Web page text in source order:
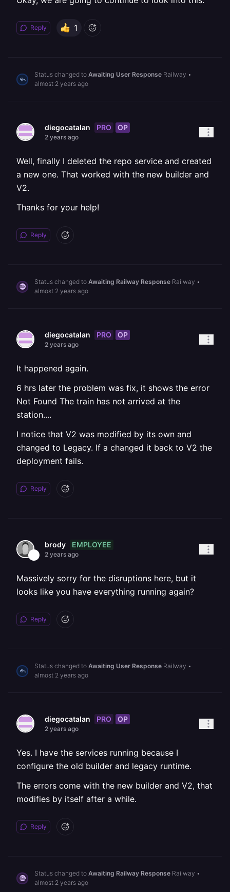
Reply 1
Status changed to Awaiting User Response Railway •
almost 2 years ago
diegocatalan PRO OP
2 years ago
Well, finally I deleted the repo service and created
a new one. That worked with the new builder and
V2.
Thanks for your help!
Reply
Status changed to Awaiting Railway Response Railway •
almost 2 years ago
diegocatalan PRO OP
2 years ago
It happened again.
6 hrs later the problem was fix, it shows the error
Not Found The train has not arrived at the
station....
I notice that V2 was modified by its own and
changed to Legacy. If a changed it back to V2 the
deployment fails.
Reply
brody EMPLOYEE
2 years ago
Massively sorry for the disruptions here, but it
looks like you have everything running again?
Reply
Status changed to Awaiting User Response Railway •
almost 2 years ago
diegocatalan PRO OP
2 years ago
Yes. I have the services running because I
configure the old builder and legacy runtime.
The errors come with the new builder and V2, that
modifies by itself after a while.
Reply
Status changed to Awaiting Railway Response Railway •
almost 2 years ago